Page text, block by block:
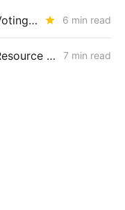
August 13, 2026 CPUC Voting Meeting Preview: Competing Capital-Structure PDs Lead PG&E-Heavy Agenda 6 min read
MONDAY AGGREGATE: Resource Adequacy; Provider of Last Resort; Wildfire Cost Recovery 7 min read